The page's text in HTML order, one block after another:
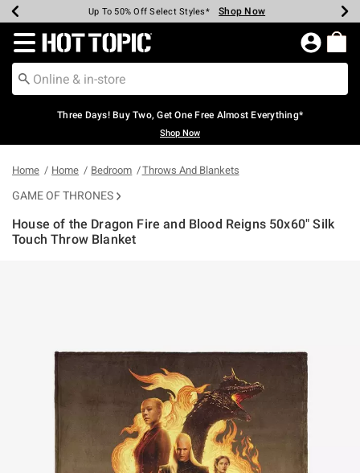
Earn Hot Cash Every $40 Spent* Shop Now
Up To 50% Off Select Styles* Shop Now
Up To 40% Off Backpacks* Shop Now
Up To 60% Off Clearance* Shop Now
Free Pickup In-Store* Shop Now
Free Shipping Over $75* Shop Now
Redirect to Hot Topic Home Page
Three Days! Buy Two, Get One Free Almost Everything*
Shop Now
Home Home Bedroom Throws And Blankets
GAME OF THRONES
House of the Dragon Fire and Blood Reigns 50x60" Silk
Touch Throw Blanket